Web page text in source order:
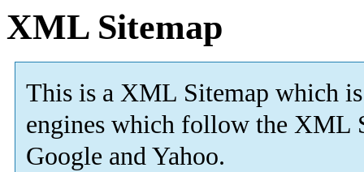
XML Sitemap
This is a XML Sitemap which is
engines which follow the XML
Google and Yahoo.